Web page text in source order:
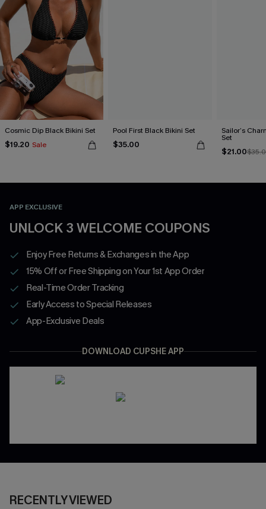
Cosmic Dip Black Bikini Set
$19.20 Sale
Pool First Black Bikini Set
$35.00
Sailor’s
Set
$21.00
APP EXCLUSIVE
UNLOCK 3 WELCOME COUPONS
Enjoy Free Returns & Exchanges in the App
15% Off or Free Shipping on Your 1st App Order
Real-Time Order Tracking
Early Access to Special Releases
App-Exclusive Deals
DOWNLOAD CUPSHE APP
RECENTLY VIEWED